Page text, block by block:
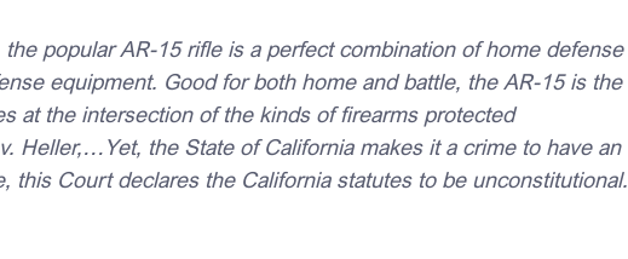
popular AR-15 rifle is a perfect combination of home defense
equipment. Good for both home and battle, the AR-15 is the
at the intersection of the kinds of firearms protected
Heller,…Yet, the State of California makes it a crime to have an
this Court declares the California statutes to be unconstitutional.